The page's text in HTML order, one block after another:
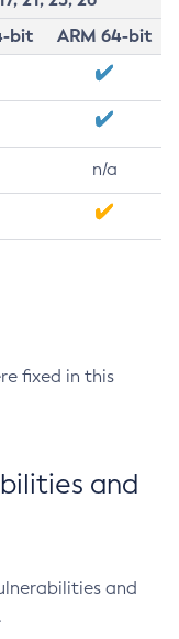
bit
ARM 64-bit
n/a
fixed in this
and
and